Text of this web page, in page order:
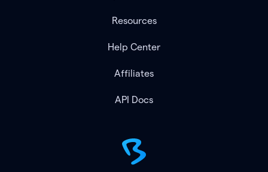
Resources
Help Center
Affiliates
API Docs